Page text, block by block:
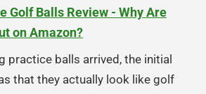
Golf Balls Review - Why Are
on Amazon?
practice balls arrived, the initial
that they actually look like golf